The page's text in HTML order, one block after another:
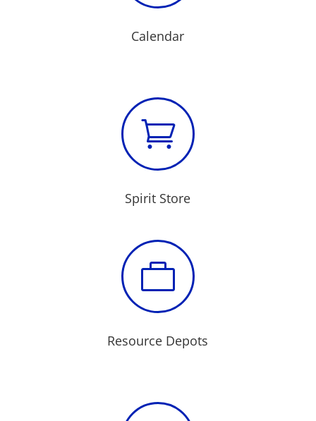
Calendar

Spirit Store

Resource Depots